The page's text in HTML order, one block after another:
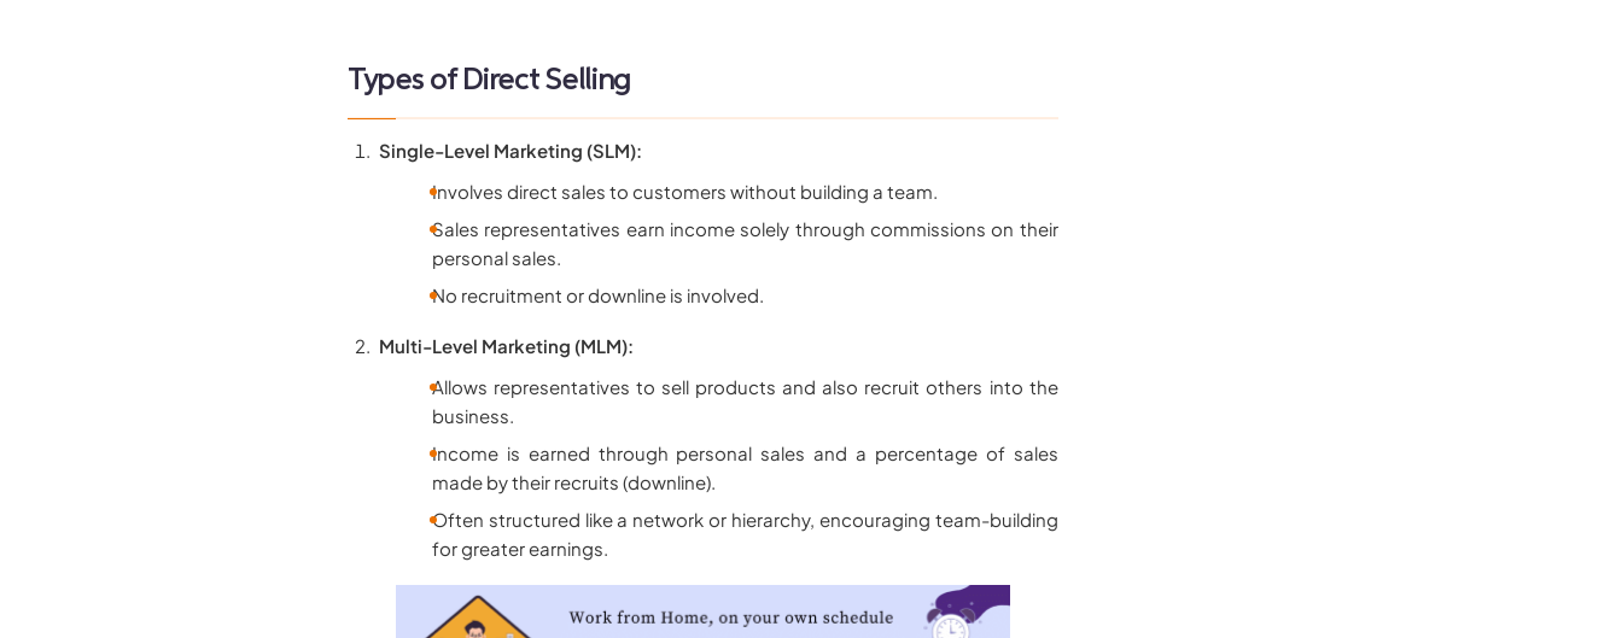
Types of Direct Selling
Single-Level Marketing (SLM):
Involves direct sales to customers without building a team.
Sales representatives earn income solely through commissions on their
personal sales.
No recruitment or downline is involved.
Multi-Level Marketing (MLM):
Allows representatives to sell products and also recruit others into the
business.
Income is earned through personal sales and a percentage of sales
made by their recruits (downline).
Often structured like a network or hierarchy, encouraging team-building
for greater earnings.